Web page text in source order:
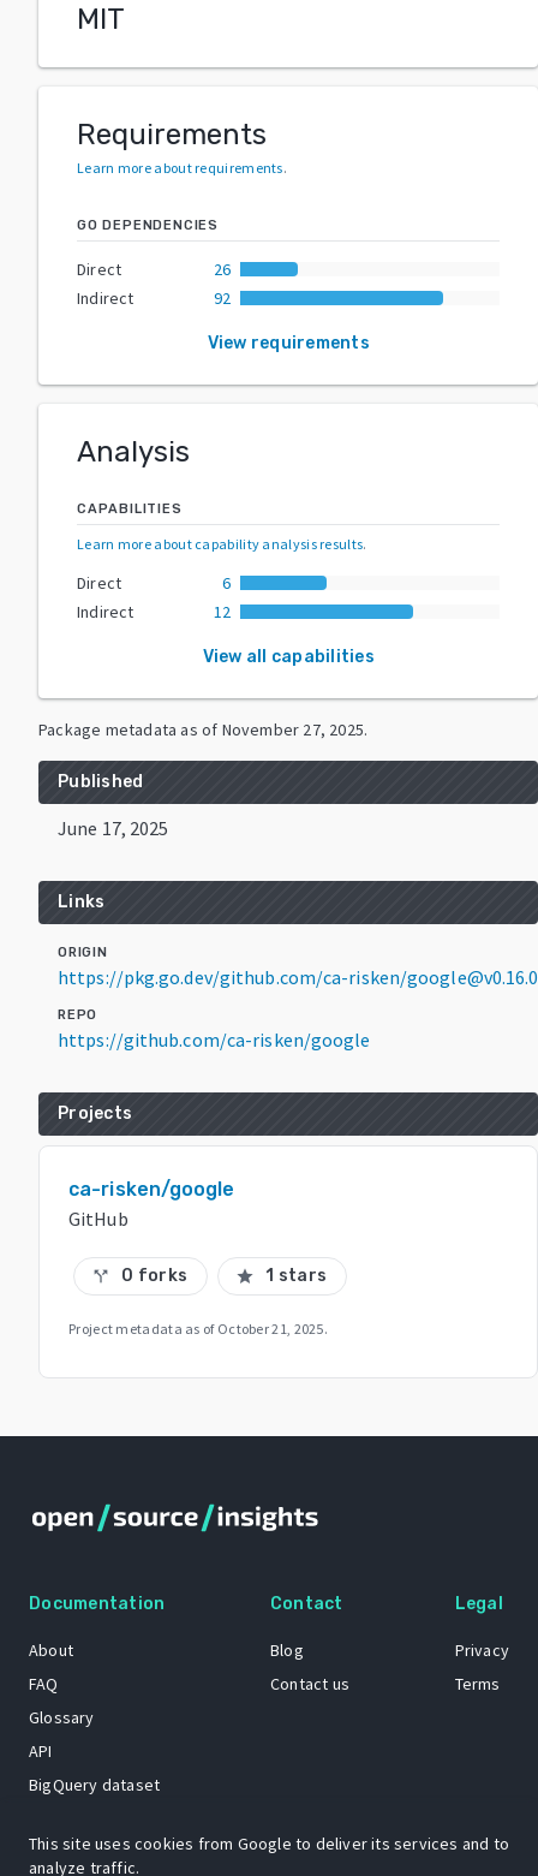
MIT
Requirements
Learn more about requirements.
GO DEPENDENCIES
Direct
26
Indirect
92
View requirements
Analysis
CAPABILITIES
Learn more about capability analysis results.
Direct
6
Indirect
12
View all capabilities
Package metadata as of November 27, 2025.
Published
June 17, 2025
Links
ORIGIN
https://pkg.go.dev/github.com/ca-risken/google@v0.16.0
REPO
https://github.com/ca-risken/google
Projects
ca-risken/google
GitHub
call_split 0 forks star 1 stars
Project metadata as of October 21, 2025.
Documentation
About
FAQ
Glossary
API
BigQuery dataset
Contact
Blog
Contact us
Legal
Privacy
Terms
This site uses cookies from Google to deliver its services and to
analyze traffic.